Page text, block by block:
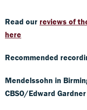
Read our reviews of
here
Recommended
Mendelssohn in
CBSO/Edward Gardner